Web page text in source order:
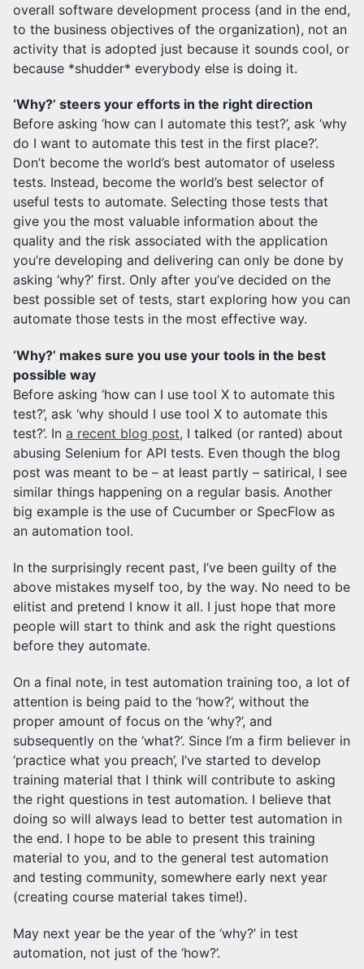
overall software development process (and in the end,
to the business objectives of the organization), not an
activity that is adopted just because it sounds cool, or
because *shudder* everybody else is doing it.
‘Why?’ steers your efforts in the right direction
Before asking ‘how can I automate this test?’, ask ‘why
do I want to automate this test in the first place?’.
Don’t become the world’s best automator of useless
tests. Instead, become the world’s best selector of
useful tests to automate. Selecting those tests that
give you the most valuable information about the
quality and the risk associated with the application
you’re developing and delivering can only be done by
asking ‘why?’ first. Only after you’ve decided on the
best possible set of tests, start exploring how you can
automate those tests in the most effective way.
‘Why?’ makes sure you use your tools in the best
possible way
Before asking ‘how can I use tool X to automate this
test?’, ask ‘why should I use tool X to automate this
test?’. In a recent blog post, I talked (or ranted) about
abusing Selenium for API tests. Even though the blog
post was meant to be – at least partly – satirical, I see
similar things happening on a regular basis. Another
big example is the use of Cucumber or SpecFlow as
an automation tool.
In the surprisingly recent past, I’ve been guilty of the
above mistakes myself too, by the way. No need to be
elitist and pretend I know it all. I just hope that more
people will start to think and ask the right questions
before they automate.
On a final note, in test automation training too, a lot of
attention is being paid to the ‘how?’, without the
proper amount of focus on the ‘why?’, and
subsequently on the ‘what?’. Since I’m a firm believer in
‘practice what you preach’, I’ve started to develop
training material that I think will contribute to asking
the right questions in test automation. I believe that
doing so will always lead to better test automation in
the end. I hope to be able to present this training
material to you, and to the general test automation
and testing community, somewhere early next year
(creating course material takes time!).
May next year be the year of the ‘why?’ in test
automation, not just of the ‘how?’.